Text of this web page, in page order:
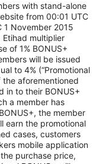
with stand-alone
from 00:01 UTC
November 2015
multiplier
of 1% BONUS+
will be issued
to 4% (“Promotional
the aforementioned
in to their BONUS+
a member has
the member
earn the promotional
cases, customers
mobile application
purchase price,